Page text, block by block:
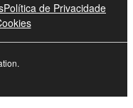
Política de Privacidade